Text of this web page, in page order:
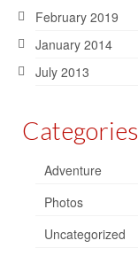
February 2019
January 2014
July 2013
Categories
Adventure
Photos
Uncategorized